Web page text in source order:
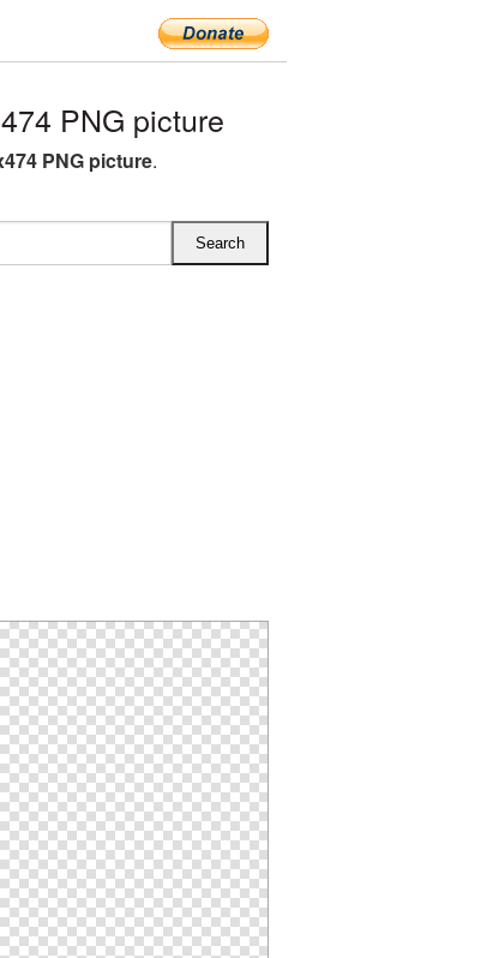
PNG picture
PNG picture.